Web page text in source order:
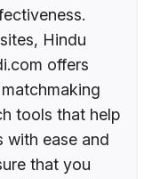
Hindu
offers
tools that help
with ease and
that you